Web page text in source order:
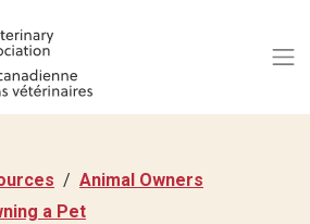
Animal Owners
a Pet